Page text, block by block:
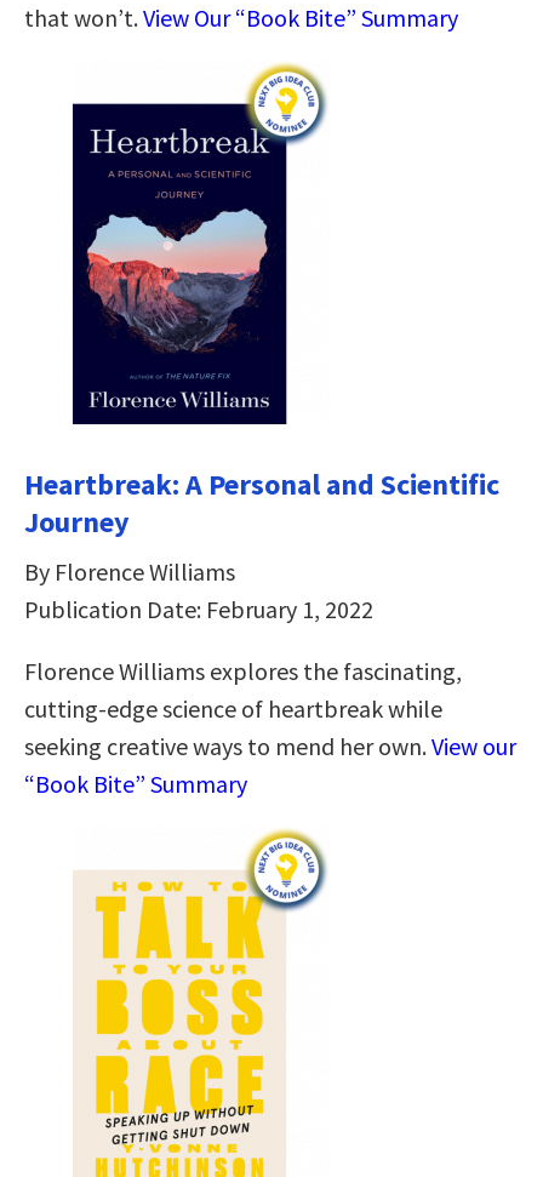
that won’t.View Our “Book Bite” Summary
Heartbreak: A Personal and Scientific
Journey
By Florence Williams
Publication Date: February 1, 2022
Florence Williams explores the fascinating,
cutting-edge science of heartbreak while
seeking creative ways to mend her own.View our
“Book Bite” Summary